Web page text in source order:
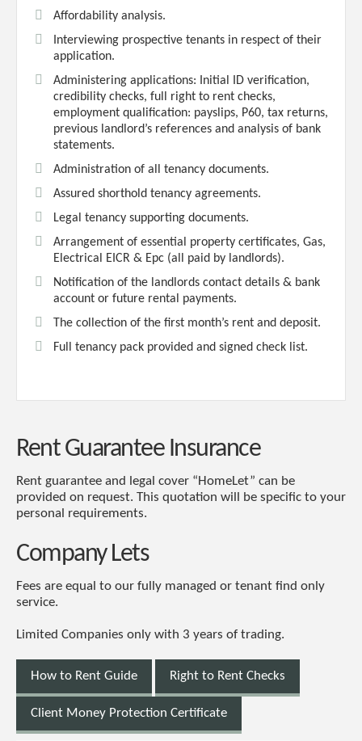
Affordability analysis.
Interviewing prospective tenants in respect of their
application.
Administering applications: Initial ID verification,
credibility checks, full right to rent checks,
employment qualification: payslips, P60, tax returns,
previous landlord’s references and analysis of bank
statements.
Administration of all tenancy documents.
Assured shorthold tenancy agreements.
Legal tenancy supporting documents.
Arrangement of essential property certificates, Gas,
Electrical EICR & Epc (all paid by landlords).
Notification of the landlords contact details & bank
account or future rental payments.
The collection of the first month’s rent and deposit.
Full tenancy pack provided and signed check list.
Rent Guarantee Insurance
Rent guarantee and legal cover “HomeLet” can be
provided on request. This quotation will be specific to your
personal requirements.
Company Lets
Fees are equal to our fully managed or tenant find only
service.
Limited Companies only with 3 years of trading.
How to Rent Guide Right to Rent Checks
Client Money Protection Certificate